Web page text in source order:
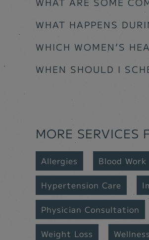
WHAT HAPPENS
WHICH WOMEN’S
WHEN SHOULD I
MORE SERVICES
Allergies Blood Work
Hypertension Care
Physician Consultation
Weight Loss